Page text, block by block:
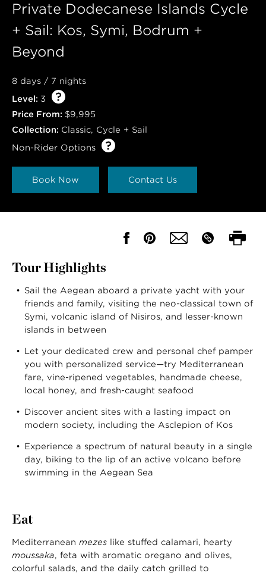
Private Dodecanese Islands Cycle
+ Sail: Kos, Symi, Bodrum +
Beyond
8 days / 7 nights
Level: 3
Price From: $9,995
Collection: Classic, Cycle + Sail
Non-Rider Options
Book Now Contact Us
Tour Highlights
Sail the Aegean aboard a private yacht with your
friends and family, visiting the neo-classical town of
Symi, volcanic island of Nisiros, and lesser-known
islands in between
Let your dedicated crew and personal chef pamper
you with personalized service—try Mediterranean
fare, vine-ripened vegetables, handmade cheese,
local honey, and fresh-caught seafood
Discover ancient sites with a lasting impact on
modern society, including the Asclepion of Kos
Experience a spectrum of natural beauty in a single
day, biking to the lip of an active volcano before
swimming in the Aegean Sea
Eat
Mediterranean mezes like stuffed calamari, hearty
moussaka, feta with aromatic oregano and olives,
colorful salads, and the daily catch grilled to